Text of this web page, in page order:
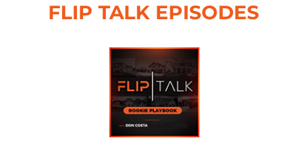
FLIP TALK EPISODES